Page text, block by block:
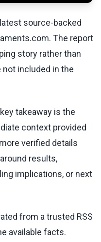
source-backed
The report
story rather than
included in the
takeaway is the
context provided
verified details
results,
implications, or next
from a trusted RSS
available facts.